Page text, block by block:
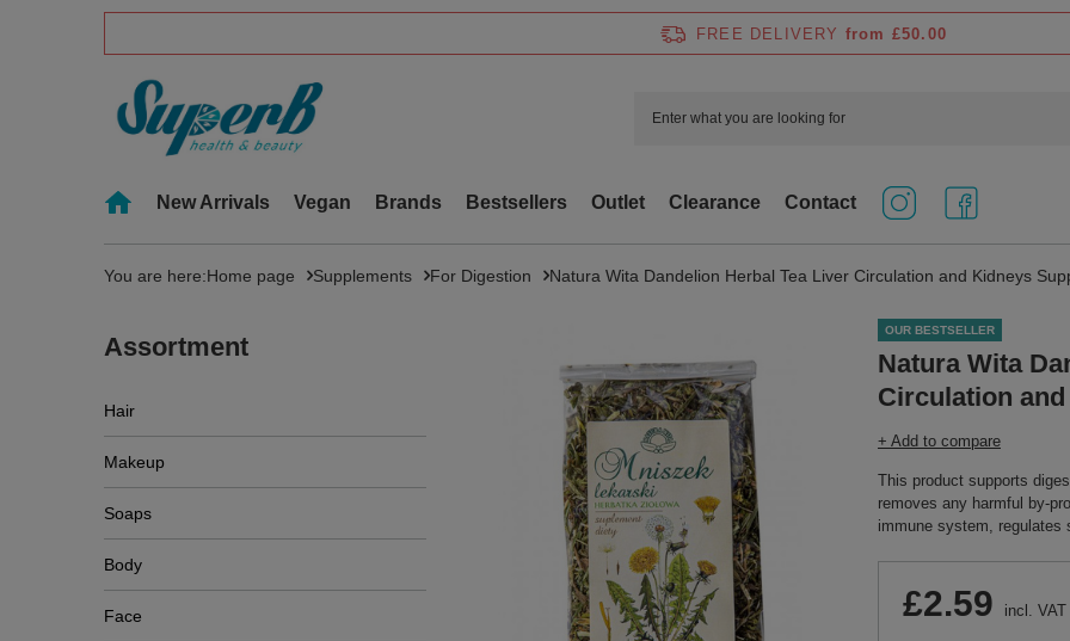
FREE DELIVERY from £50.00
New Arrivals Vegan Brands Bestsellers Outlet Clearance Contact
You are here:Home page Supplements For Digestion Natura Wita Dandelion Herbal Tea Liver Circulation and Kidneys
Assortment
Hair
Makeup
Soaps
Body
Face
OUR BESTSELLER
Natura Wita
Circulation
+ Add to compare
This product supports
removes any harmful by-
immune system, regulates
£2.59 incl. VAT